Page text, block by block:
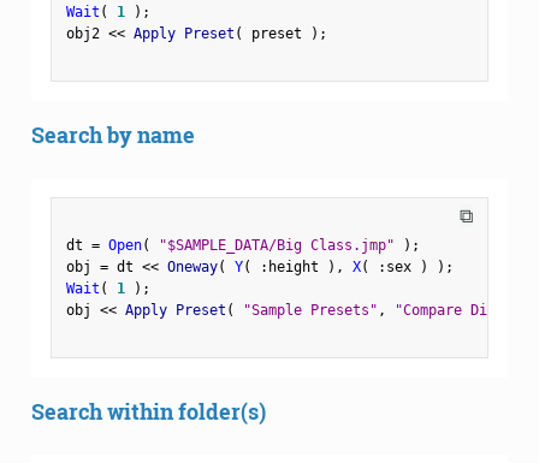
Wait ( 1 ) ;
obj2 << Apply Preset ( preset ) ;
Search by name
⧉
dt = Open( "$SAMPLE_DATA/Big Class.jmp" ) ;
obj = dt << Oneway( Y( : height ) , X( : sex ) ) ;
Wait ( 1 ) ;
obj << Apply Preset ( "Sample Presets" , "Compare
Search within folder(s)